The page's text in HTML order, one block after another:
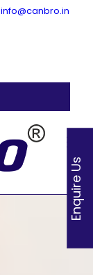
info@canbro.in
Enquire Us